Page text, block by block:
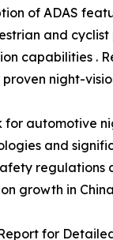
of ADAS
and
capabilities .
night-
automotive
and
regulations
growth in
for